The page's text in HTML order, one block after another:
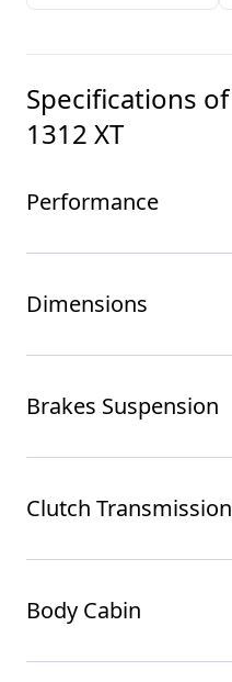
Specifications of
1312 XT
Performance
Dimensions
Brakes Suspension
Clutch Transmission
Body Cabin